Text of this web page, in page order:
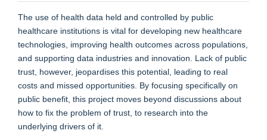
The use of health data held and controlled by public
healthcare institutions is vital for developing new healthcare
technologies, improving health outcomes across populations,
and supporting data industries and innovation. Lack of public
trust, however, jeopardises this potential, leading to real
costs and missed opportunities. By focusing specifically on
public benefit, this project moves beyond discussions about
how to fix the problem of trust, to research into the
underlying drivers of it.